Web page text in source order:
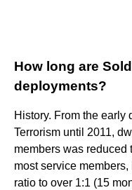
How long are
deployments?
History. From the early
Terrorism until 2011,
members was reduced
most service
ratio to over 1:1 (15